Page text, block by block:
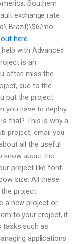
Southern
exchange rate
Brazil)\$6/mo
here
with Advanced
is an
often miss the
due to the
put the project
you have to deploy
that? This is why a
project, email you
all the useful
know about the
project like font
size. All these
project
a new project or
to your project, it
tasks such as
applications